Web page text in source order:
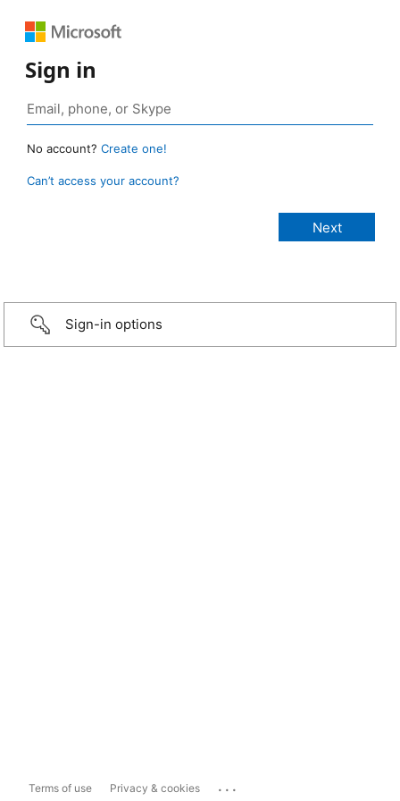
Sign in
No account? Create one!
Can’t access your account?
Sign-in options
Terms of use Privacy & cookies ...